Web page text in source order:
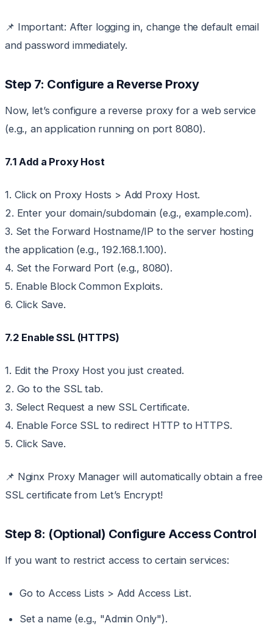
📌 Important: After logging in, change the default email
and password immediately.
Step 7: Configure a Reverse Proxy
Now, let’s configure a reverse proxy for a web service
(e.g., an application running on port 8080).
7.1 Add a Proxy Host
1. Click on Proxy Hosts > Add Proxy Host.
2. Enter your domain/subdomain (e.g., example.com).
3. Set the Forward Hostname/IP to the server hosting
the application (e.g., 192.168.1.100).
4. Set the Forward Port (e.g., 8080).
5. Enable Block Common Exploits.
6. Click Save.
7.2 Enable SSL (HTTPS)
1. Edit the Proxy Host you just created.
2. Go to the SSL tab.
3. Select Request a new SSL Certificate.
4. Enable Force SSL to redirect HTTP to HTTPS.
5. Click Save.
📌 Nginx Proxy Manager will automatically obtain a free
SSL certificate from Let’s Encrypt!
Step 8: (Optional) Configure Access Control
If you want to restrict access to certain services:
Go to Access Lists > Add Access List.
Set a name (e.g., "Admin Only").